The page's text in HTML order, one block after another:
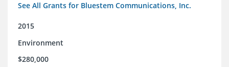
See All Grants for Bluestem Communications, Inc.
2015
Environment
$280,000